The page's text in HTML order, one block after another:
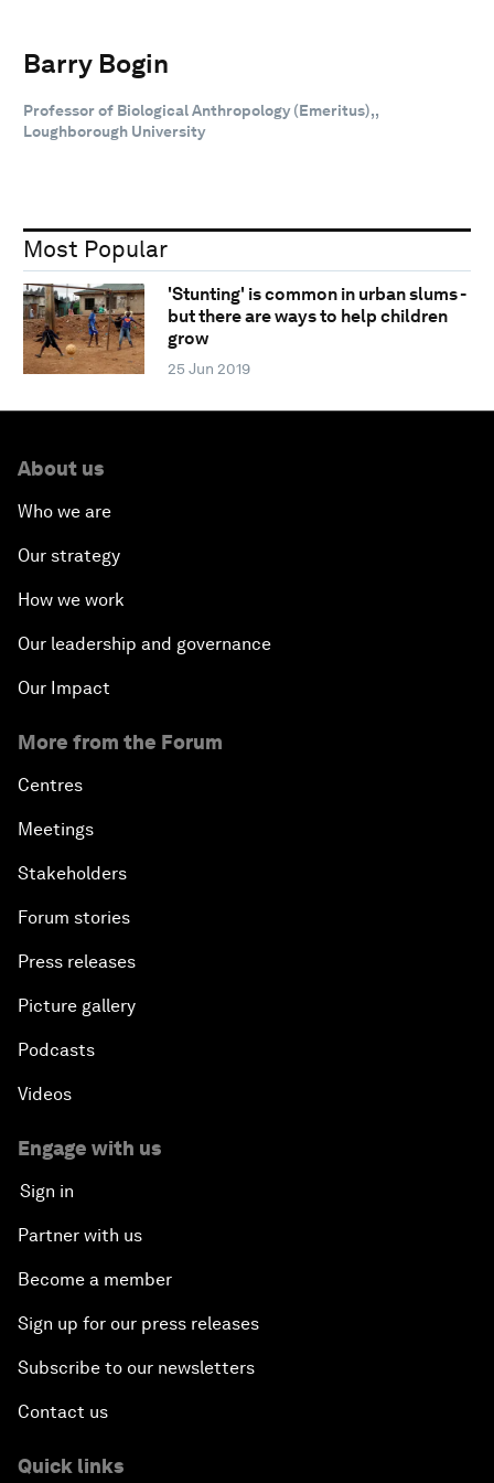
Barry Bogin
Professor of Biological Anthropology (Emeritus),,
Loughborough University
Most Popular
'Stunting' is common in urban slums -
but there are ways to help children
grow
25 Jun 2019
About us
Who we are
Our strategy
How we work
Our leadership and governance
Our Impact
More from the Forum
Centres
Meetings
Stakeholders
Forum stories
Press releases
Picture gallery
Podcasts
Videos
Engage with us
Sign in
Partner with us
Become a member
Sign up for our press releases
Subscribe to our newsletters
Contact us
Quick links